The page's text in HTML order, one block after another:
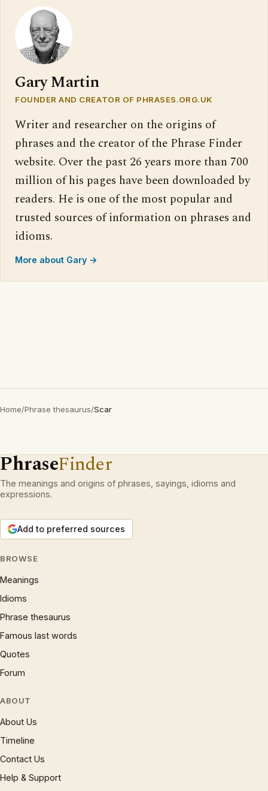
Gary Martin
FOUNDER AND CREATOR OF PHRASES.ORG.UK
Writer and researcher on the origins of
phrases and the creator of the Phrase Finder
website. Over the past 26 years more than 700
million of his pages have been downloaded by
readers. He is one of the most popular and
trusted sources of information on phrases and
idioms.
More about Gary →
Home/Phrase thesaurus/Scar
PhraseFinder
The meanings and origins of phrases, sayings, idioms and
expressions.
Add to preferred sources
BROWSE
Meanings
Idioms
Phrase thesaurus
Famous last words
Quotes
Forum
ABOUT
About Us
Timeline
Contact Us
Help & Support